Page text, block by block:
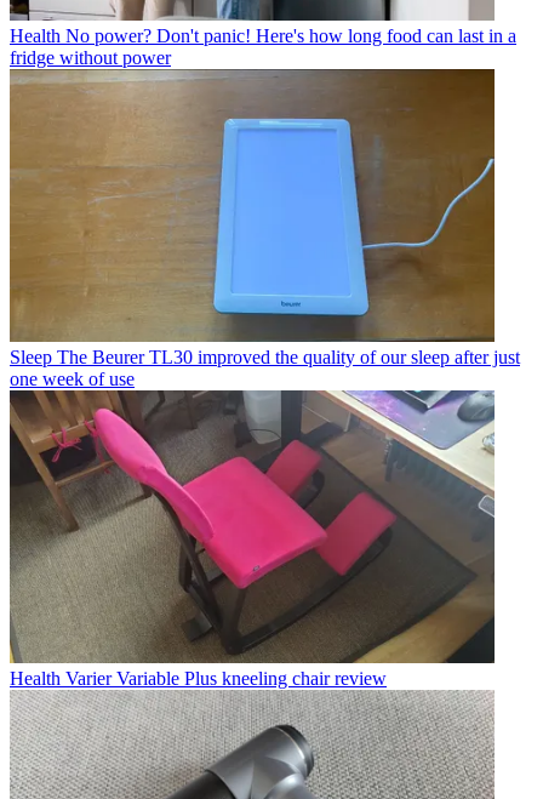
Health No power? Don't panic! Here's how long food can last in a
fridge without power
Sleep The Beurer TL30 improved the quality of our sleep after just
one week of use
Health Varier Variable Plus kneeling chair review